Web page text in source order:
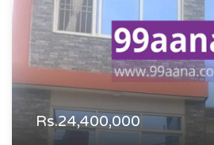
Rs.24,400,000